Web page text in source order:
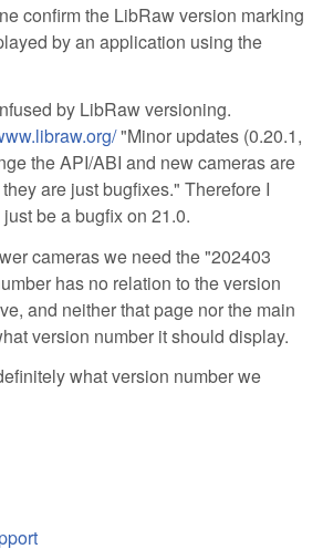
confirm the LibRaw version marking
by an application using the
by LibRaw versioning.
"Minor updates (0.20.1,
the API/ABI and new cameras are
are just bugfixes." Therefore I
be a bugfix on 21.0.
cameras we need the "202403
has no relation to the version
and neither that page nor the main
version number it should display.
what version number we